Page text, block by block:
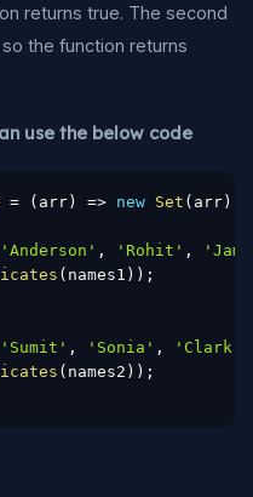
returns true. The second
the function returns
use the below code
= ( arr) => new Set ( arr)
'Anderson' , 'Rohit' ,
( names1 ) ) ;
'Sumit' , 'Sonia' , 'Clark'
( names2 ) ) ;